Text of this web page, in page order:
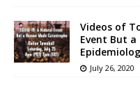
Videos of
Event But
July 26, 2020